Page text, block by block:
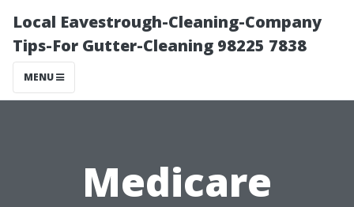
Local Eavestrough-Cleaning-Company
Tips-For Gutter-Cleaning 98225 7838
MENU
Medicare